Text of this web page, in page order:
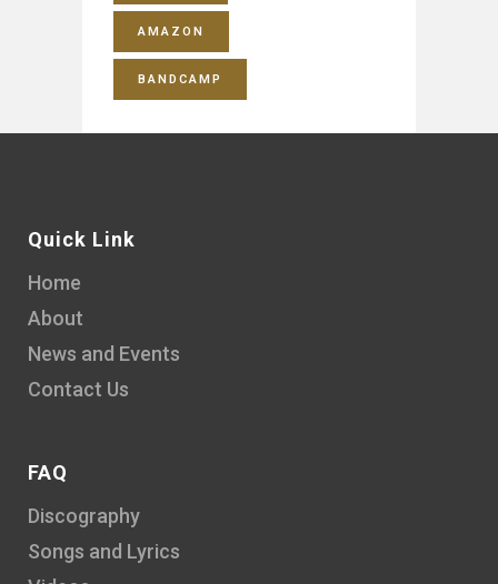
AMAZON
BANDCAMP
Quick Link
Home
About
News and Events
Contact Us
FAQ
Discography
Songs and Lyrics